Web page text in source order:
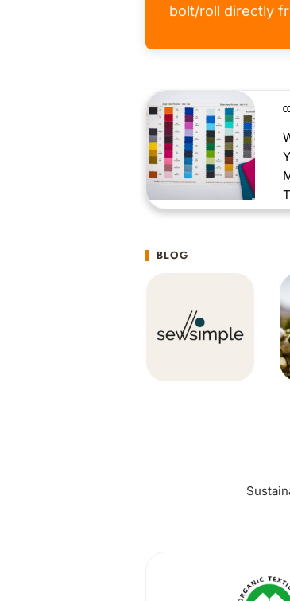
bolt/roll directly
BLOG